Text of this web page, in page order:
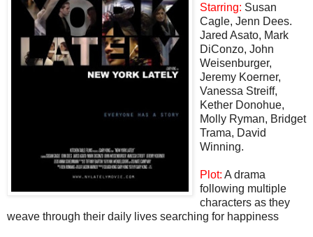
Starring: Susan
Cagle, Jenn Dees.
Jared Asato, Mark
DiConzo, John
Weisenburger,
Jeremy Koerner,
Vanessa Streiff,
Kether Donohue,
Molly Ryman, Bridget
Trama, David
Winning.
Plot: A drama
following multiple
characters as they
weave through their daily lives searching for happiness